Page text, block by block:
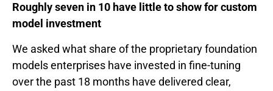
Roughly seven in 10 have little to show for custom
model investment
We asked what share of the proprietary foundation
models enterprises have invested in fine-tuning
over the past 18 months have delivered clear,